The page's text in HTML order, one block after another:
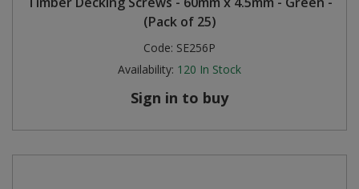
(Pack of 25)
Code: SE256P
Availability: 120 In Stock
Sign in to buy